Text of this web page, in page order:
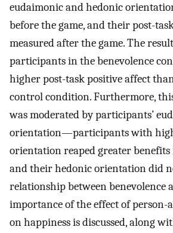
eudaimonic and hedonic
before the game, and their post-
measured after the game. The
participants in the benevolence
higher post-task positive affect
control condition. Furthermore,
was moderated by participants’
orientation—participants with
orientation reaped greater benefits
and their hedonic orientation did
relationship between benevolence
importance of the effect of person-
on happiness is discussed, along